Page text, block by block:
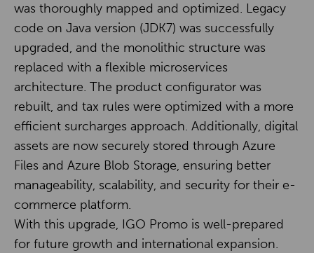
was thoroughly mapped and optimized. Legacy
code on Java version (JDK7) was successfully
upgraded, and the monolithic structure was
replaced with a flexible microservices
architecture. The product configurator was
rebuilt, and tax rules were optimized with a more
efficient surcharges approach. Additionally, digital
assets are now securely stored through Azure
Files and Azure Blob Storage, ensuring better
manageability, scalability, and security for their e-
commerce platform.
With this upgrade, IGO Promo is well-prepared
for future growth and international expansion.